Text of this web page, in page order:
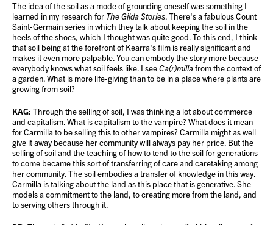
The idea of the soil as a mode of grounding oneself was something I
learned in my research for The Gilda Stories. There's a fabulous Count
Saint-Germain series in which they talk about keeping the soil in the
heels of the shoes, which I thought was quite good. To this end, I think
that soil being at the forefront of Kearra's film is really significant and
makes it even more palpable. You can embody the story more because
everybody knows what soil feels like. I seeCa(r)millafrom the context of
a garden. What is more life-giving than to be in a place where plants are
growing from soil?
KAG: Through the selling of soil, I was thinking a lot about commerce
and capitalism. What is capitalism to the vampire? What does it mean
for Carmilla to be selling this to other vampires? Carmilla might as well
give it away because her community will always pay her price. But the
selling of soil and the teaching of how to tend to the soil for generations
to come became this sort of transferring of care and caretaking among
her community. The soil embodies a transfer of knowledge in this way.
Carmilla is talking about the land as this place that is generative. She
models a commitment to the land, to creating more from the land, and
to serving others through it.